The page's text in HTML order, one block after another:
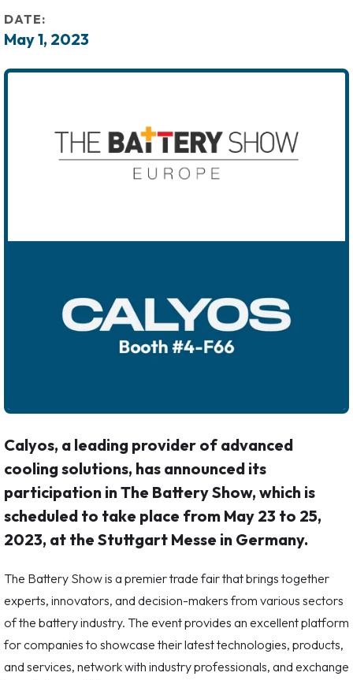
DATE:
May 1, 2023
Calyos, a leading provider of advanced
cooling solutions, has announced its
participation in The Battery Show, which is
scheduled to take place from May 23 to 25,
2023, at the Stuttgart Messe in Germany.
The Battery Show is a premier trade fair that brings together
experts, innovators, and decision-makers from various sectors
of the battery industry. The event provides an excellent platform
for companies to showcase their latest technologies, products,
and services, network with industry professionals, and exchange